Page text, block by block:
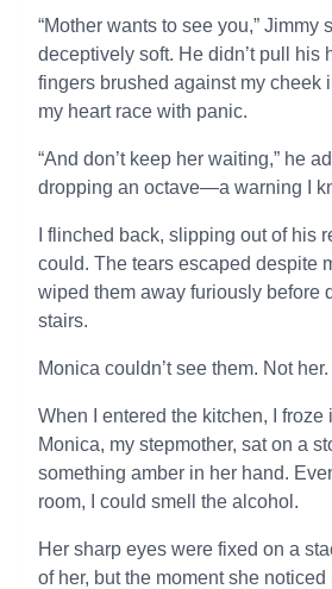
“Mother wants to see you,” Jimmy
deceptively soft. He didn’t pull his
fingers brushed against my cheek
my heart race with panic.
“And don’t keep her waiting,” he
dropping an octave—a warning I
I flinched back, slipping out of his
could. The tears escaped despite
wiped them away furiously before
stairs.
Monica couldn’t see them. Not her.
When I entered the kitchen, I froze
Monica, my stepmother, sat on a
something amber in her hand.
room, I could smell the alcohol.
Her sharp eyes were fixed on a
of her, but the moment she